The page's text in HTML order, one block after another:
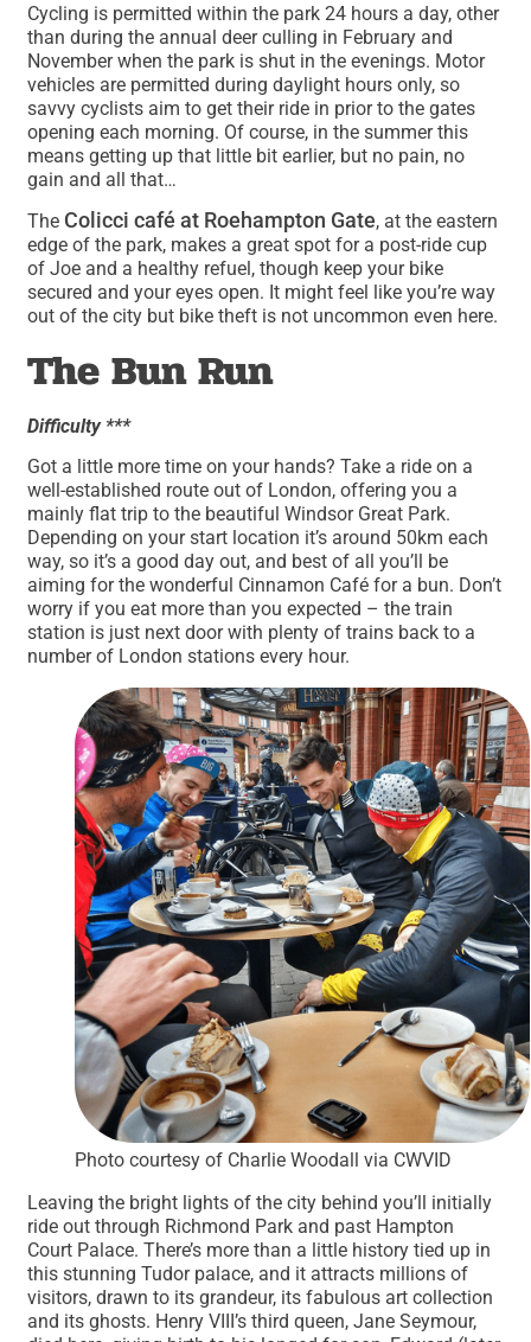
Cycling is permitted within the park 24 hours a day, other
than during the annual deer culling in February and
November when the park is shut in the evenings. Motor
vehicles are permitted during daylight hours only, so
savvy cyclists aim to get their ride in prior to the gates
opening each morning. Of course, in the summer this
means getting up that little bit earlier, but no pain, no
gain and all that…
The Colicci café at Roehampton Gate, at the eastern
edge of the park, makes a great spot for a post-ride cup
of Joe and a healthy refuel, though keep your bike
secured and your eyes open. It might feel like you’re way
out of the city but bike theft is not uncommon even here.
The Bun Run
Difficulty ***
Got a little more time on your hands? Take a ride on a
well-established route out of London, offering you a
mainly flat trip to the beautiful Windsor Great Park.
Depending on your start location it’s around 50km each
way, so it’s a good day out, and best of all you’ll be
aiming for the wonderful Cinnamon Café for a bun. Don’t
worry if you eat more than you expected – the train
station is just next door with plenty of trains back to a
number of London stations every hour.
Photo courtesy of Charlie Woodall via CWVID
Leaving the bright lights of the city behind you’ll initially
ride out through Richmond Park and past Hampton
Court Palace. There’s more than a little history tied up in
this stunning Tudor palace, and it attracts millions of
visitors, drawn to its grandeur, its fabulous art collection
and its ghosts. Henry VIII’s third queen, Jane Seymour,